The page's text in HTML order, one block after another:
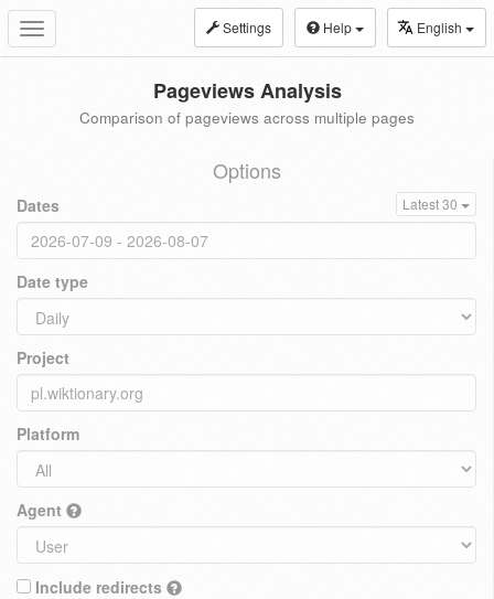
Toggle
navigation
Settings Help English
Pageviews Analysis
Comparison of pageviews across multiple pages
Options
Dates Latest 30
Date type
Project
Platform
Agent
Include redirects